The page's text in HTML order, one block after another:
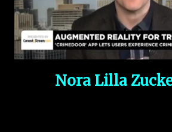
Nora Lilla